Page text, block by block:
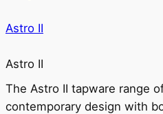
Astro II
Astro II
The Astro II tapware range
contemporary design with